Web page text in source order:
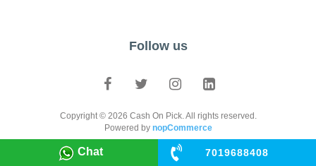
Chat
Follow us
Copyright © 2026 Cash On Pick. All rights reserved.
Powered by nopCommerce